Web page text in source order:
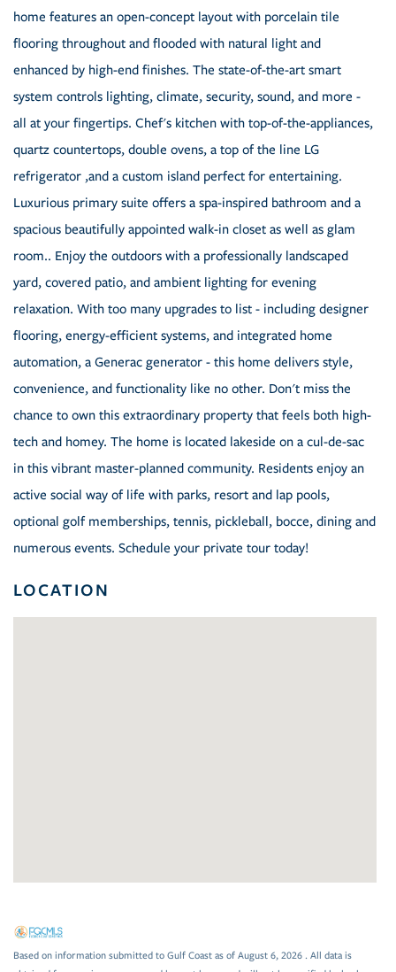
home features an open-concept layout with porcelain tile
flooring throughout and flooded with natural light and
enhanced by high-end finishes. The state-of-the-art smart
system controls lighting, climate, security, sound, and more -
all at your fingertips. Chef's kitchen with top-of-the-appliances,
quartz countertops, double ovens, a top of the line LG
refrigerator ,and a custom island perfect for entertaining.
Luxurious primary suite offers a spa-inspired bathroom and a
spacious beautifully appointed walk-in closet as well as glam
room.. Enjoy the outdoors with a professionally landscaped
yard, covered patio, and ambient lighting for evening
relaxation. With too many upgrades to list - including designer
flooring, energy-efficient systems, and integrated home
automation, a Generac generator - this home delivers style,
convenience, and functionality like no other. Don't miss the
chance to own this extraordinary property that feels both high-
tech and homey. The home is located lakeside on a cul-de-sac
in this vibrant master-planned community. Residents enjoy an
active social way of life with parks, resort and lap pools,
optional golf memberships, tennis, pickleball, bocce, dining and
numerous events. Schedule your private tour today!
LOCATION
Based on information submitted to Gulf Coast as of August 6, 2026 . All data is